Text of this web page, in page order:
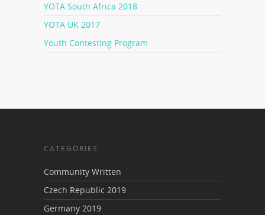
YOTA South Africa 2018
YOTA UK 2017
Youth Contesting Program
CATEGORIES
Community Written
Czech Republic 2019
Germany 2019